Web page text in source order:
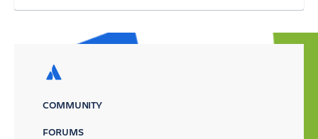
COMMUNITY
FORUMS